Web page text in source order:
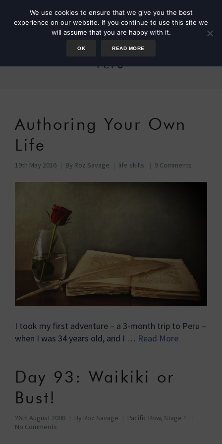
Peru
Authoring Your Own
Life
19th May 2016 By Roz Savage life skills 9 Comments
I took my first adventure – a 3-month trip to Peru –
when I was 34 years old, and I … Read More
Day 93: Waikiki or
Bust!
26th August 2008 By Roz Savage
Pacific Row, Stage 1
No Comments
We use cookies to ensure that we give you the best
experience on our website. If you continue to use this site we
will assume that you are happy with it.
OK READ MORE